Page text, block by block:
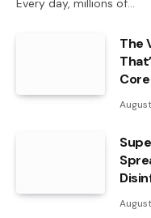
Every day, millions of…
The
Core